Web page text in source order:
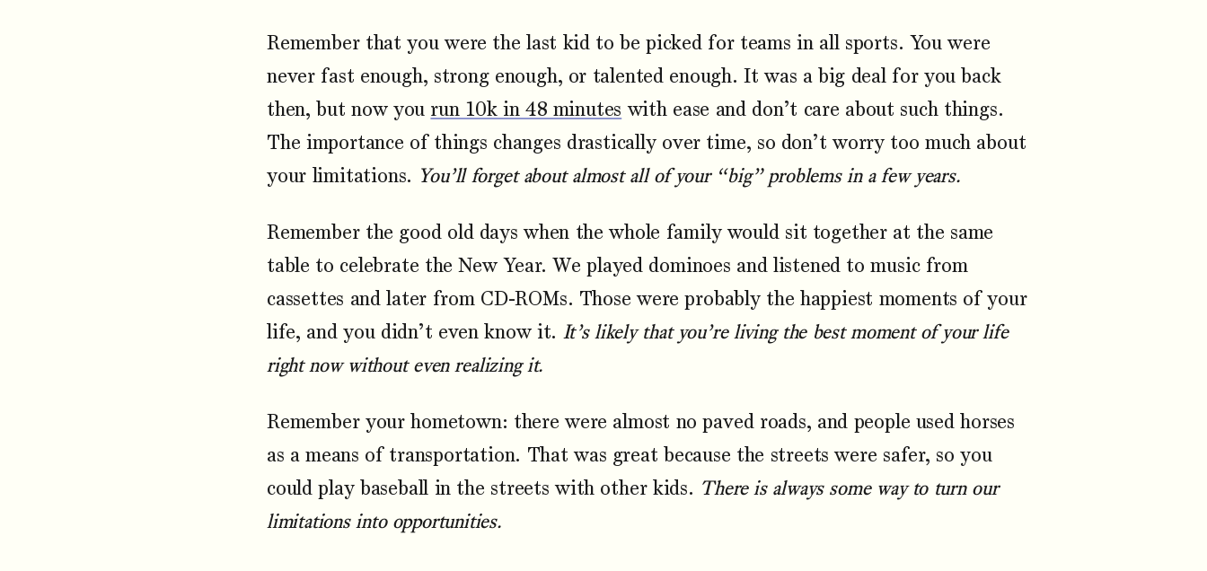
Remember that you were the last kid to be picked for teams in all sports. You were
never fast enough, strong enough, or talented enough. It was a big deal for you back
then, but now you run 10k in 48 minutes with ease and don’t care about such things.
The importance of things changes drastically over time, so don’t worry too much about
your limitations. You’ll forget about almost all of your “big” problems in a few years.
Remember the good old days when the whole family would sit together at the same
table to celebrate the New Year. We played dominoes and listened to music from
cassettes and later from CD-ROMs. Those were probably the happiest moments of your
life, and you didn’t even know it. It’s likely that you’re living the best moment of your life
right now without even realizing it.
Remember your hometown: there were almost no paved roads, and people used horses
as a means of transportation. That was great because the streets were safer, so you
could play baseball in the streets with other kids. There is always some way to turn our
limitations into opportunities.